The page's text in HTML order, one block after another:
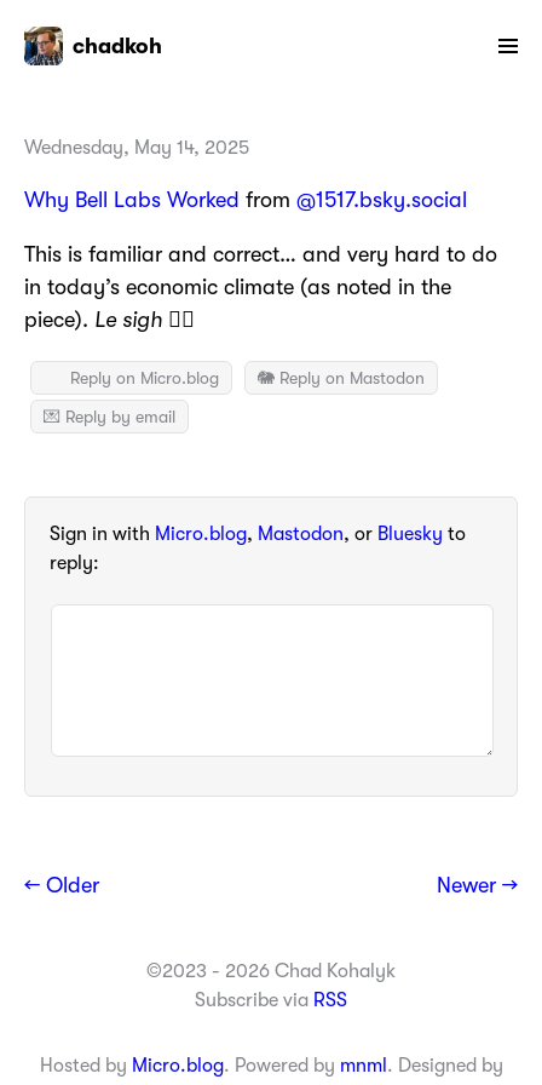
chadkoh
Wednesday, May 14, 2025
Why Bell Labs Worked from @1517.bsky.social
This is familiar and correct… and very hard to do
in today’s economic climate (as noted in the
piece). Le sigh 😮‍💨
Reply on Micro.blog
🐘 Reply on Mastodon
💌 Reply by email
Sign in with Micro.blog, Mastodon, or Bluesky to
reply:
← Older Newer →
©2023 - 2026 Chad Kohalyk
Subscribe via RSS
Hosted by Micro.blog. Powered by mnml . Designed by